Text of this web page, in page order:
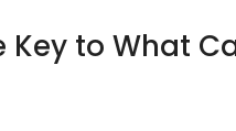
Key to What